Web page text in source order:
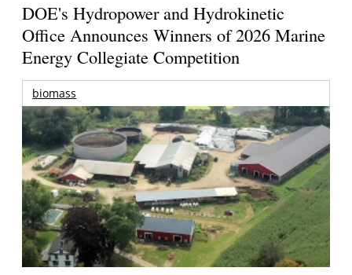
DOE's Hydropower and Hydrokinetic
Office Announces Winners of 2026 Marine
Energy Collegiate Competition
biomass